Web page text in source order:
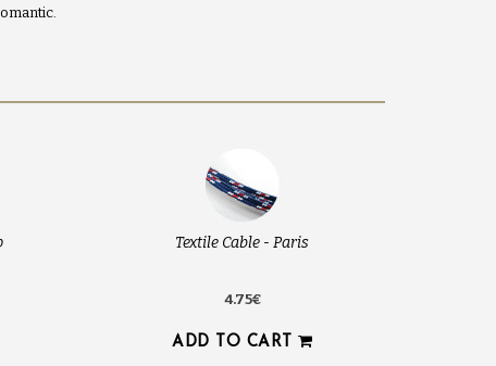
Textile Cable - Paris
4.75€
ADD TO CART